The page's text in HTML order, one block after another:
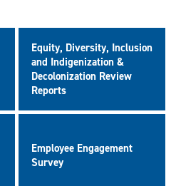
Equity, Diversity, Inclusion
and Indigenization &
Decolonization Review
Reports
Employee Engagement
Survey